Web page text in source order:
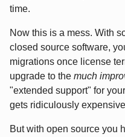
time.
Now this is a mess. With
closed source software,
migrations once license
upgrade to the much
"extended support" for
gets ridiculously
But with open source you